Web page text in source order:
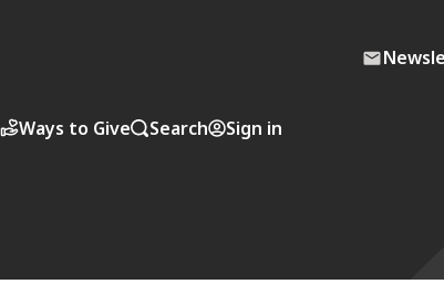
Ways to Give Search Sign in